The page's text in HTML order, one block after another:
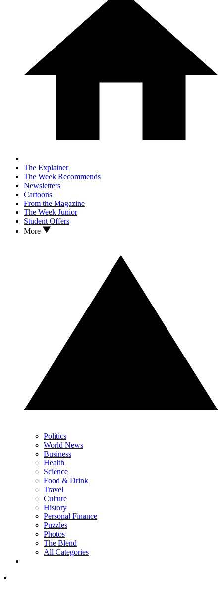
The Explainer
The Week Recommends
Newsletters
Cartoons
From the Magazine
The Week Junior
Student Offers
More
Politics
World News
Business
Health
Science
Food & Drink
Travel
Culture
History
Personal Finance
Puzzles
Photos
The Blend
All Categories